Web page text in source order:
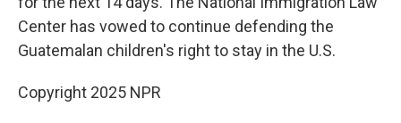
Center has vowed to continue defending the
Guatemalan children's right to stay in the U.S.
Copyright 2025 NPR